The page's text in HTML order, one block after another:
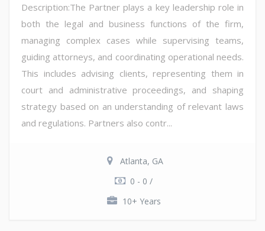
Description:The Partner plays a key leadership role in
both the legal and business functions of the firm,
managing complex cases while supervising teams,
guiding attorneys, and coordinating operational needs.
This includes advising clients, representing them in
court and administrative proceedings, and shaping
strategy based on an understanding of relevant laws
and regulations. Partners also contr...
Atlanta, GA
0 - 0 /
10+ Years